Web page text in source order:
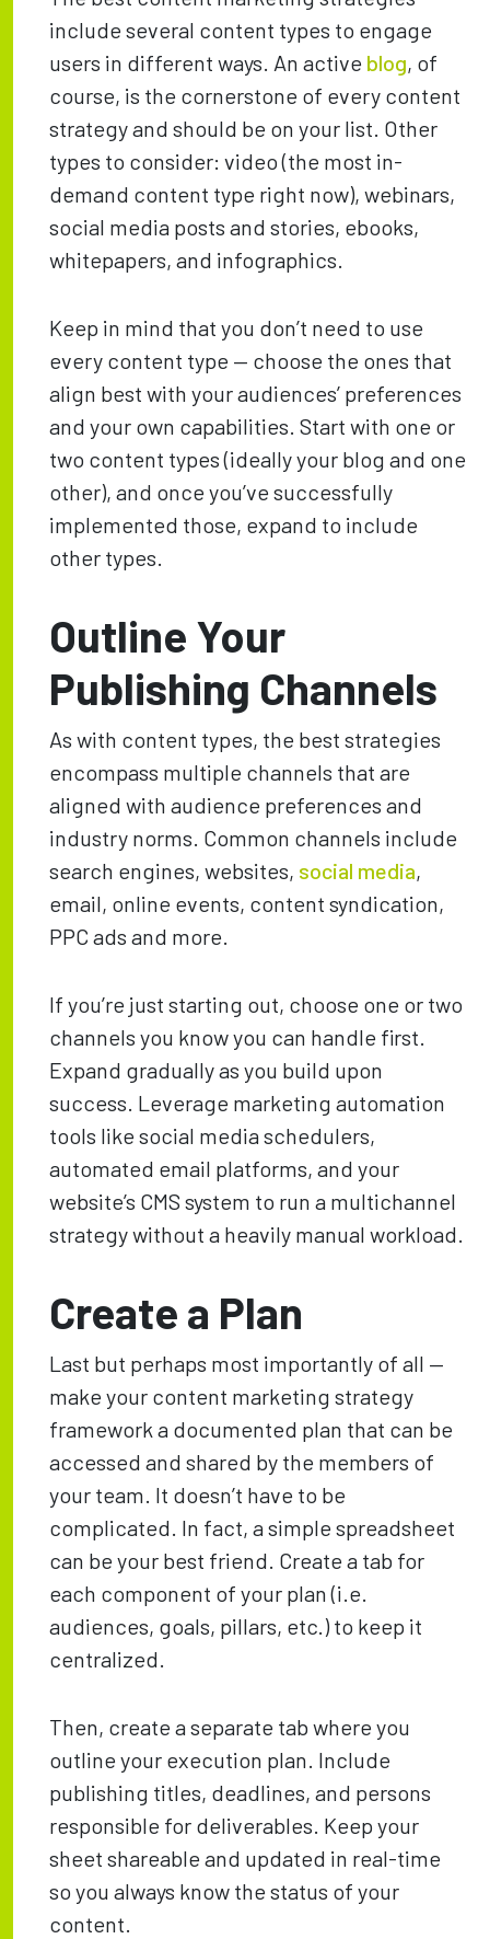
include several content types to engage
users in different ways. An active blog, of
course, is the cornerstone of every content
strategy and should be on your list. Other
types to consider: video (the most in-
demand content type right now), webinars,
social media posts and stories, ebooks,
whitepapers, and infographics.
Keep in mind that you don’t need to use
every content type — choose the ones that
align best with your audiences’ preferences
and your own capabilities. Start with one or
two content types (ideally your blog and one
other), and once you’ve successfully
implemented those, expand to include
other types.
Outline Your
Publishing Channels
As with content types, the best strategies
encompass multiple channels that are
aligned with audience preferences and
industry norms. Common channels include
search engines, websites, social media,
email, online events, content syndication,
PPC ads and more.
If you’re just starting out, choose one or two
channels you know you can handle first.
Expand gradually as you build upon
success. Leverage marketing automation
tools like social media schedulers,
automated email platforms, and your
website’s CMS system to run a multichannel
strategy without a heavily manual workload.
Create a Plan
Last but perhaps most importantly of all —
make your content marketing strategy
framework a documented plan that can be
accessed and shared by the members of
your team. It doesn’t have to be
complicated. In fact, a simple spreadsheet
can be your best friend. Create a tab for
each component of your plan (i.e.
audiences, goals, pillars, etc.) to keep it
centralized.
Then, create a separate tab where you
outline your execution plan. Include
publishing titles, deadlines, and persons
responsible for deliverables. Keep your
sheet shareable and updated in real-time
so you always know the status of your
content.